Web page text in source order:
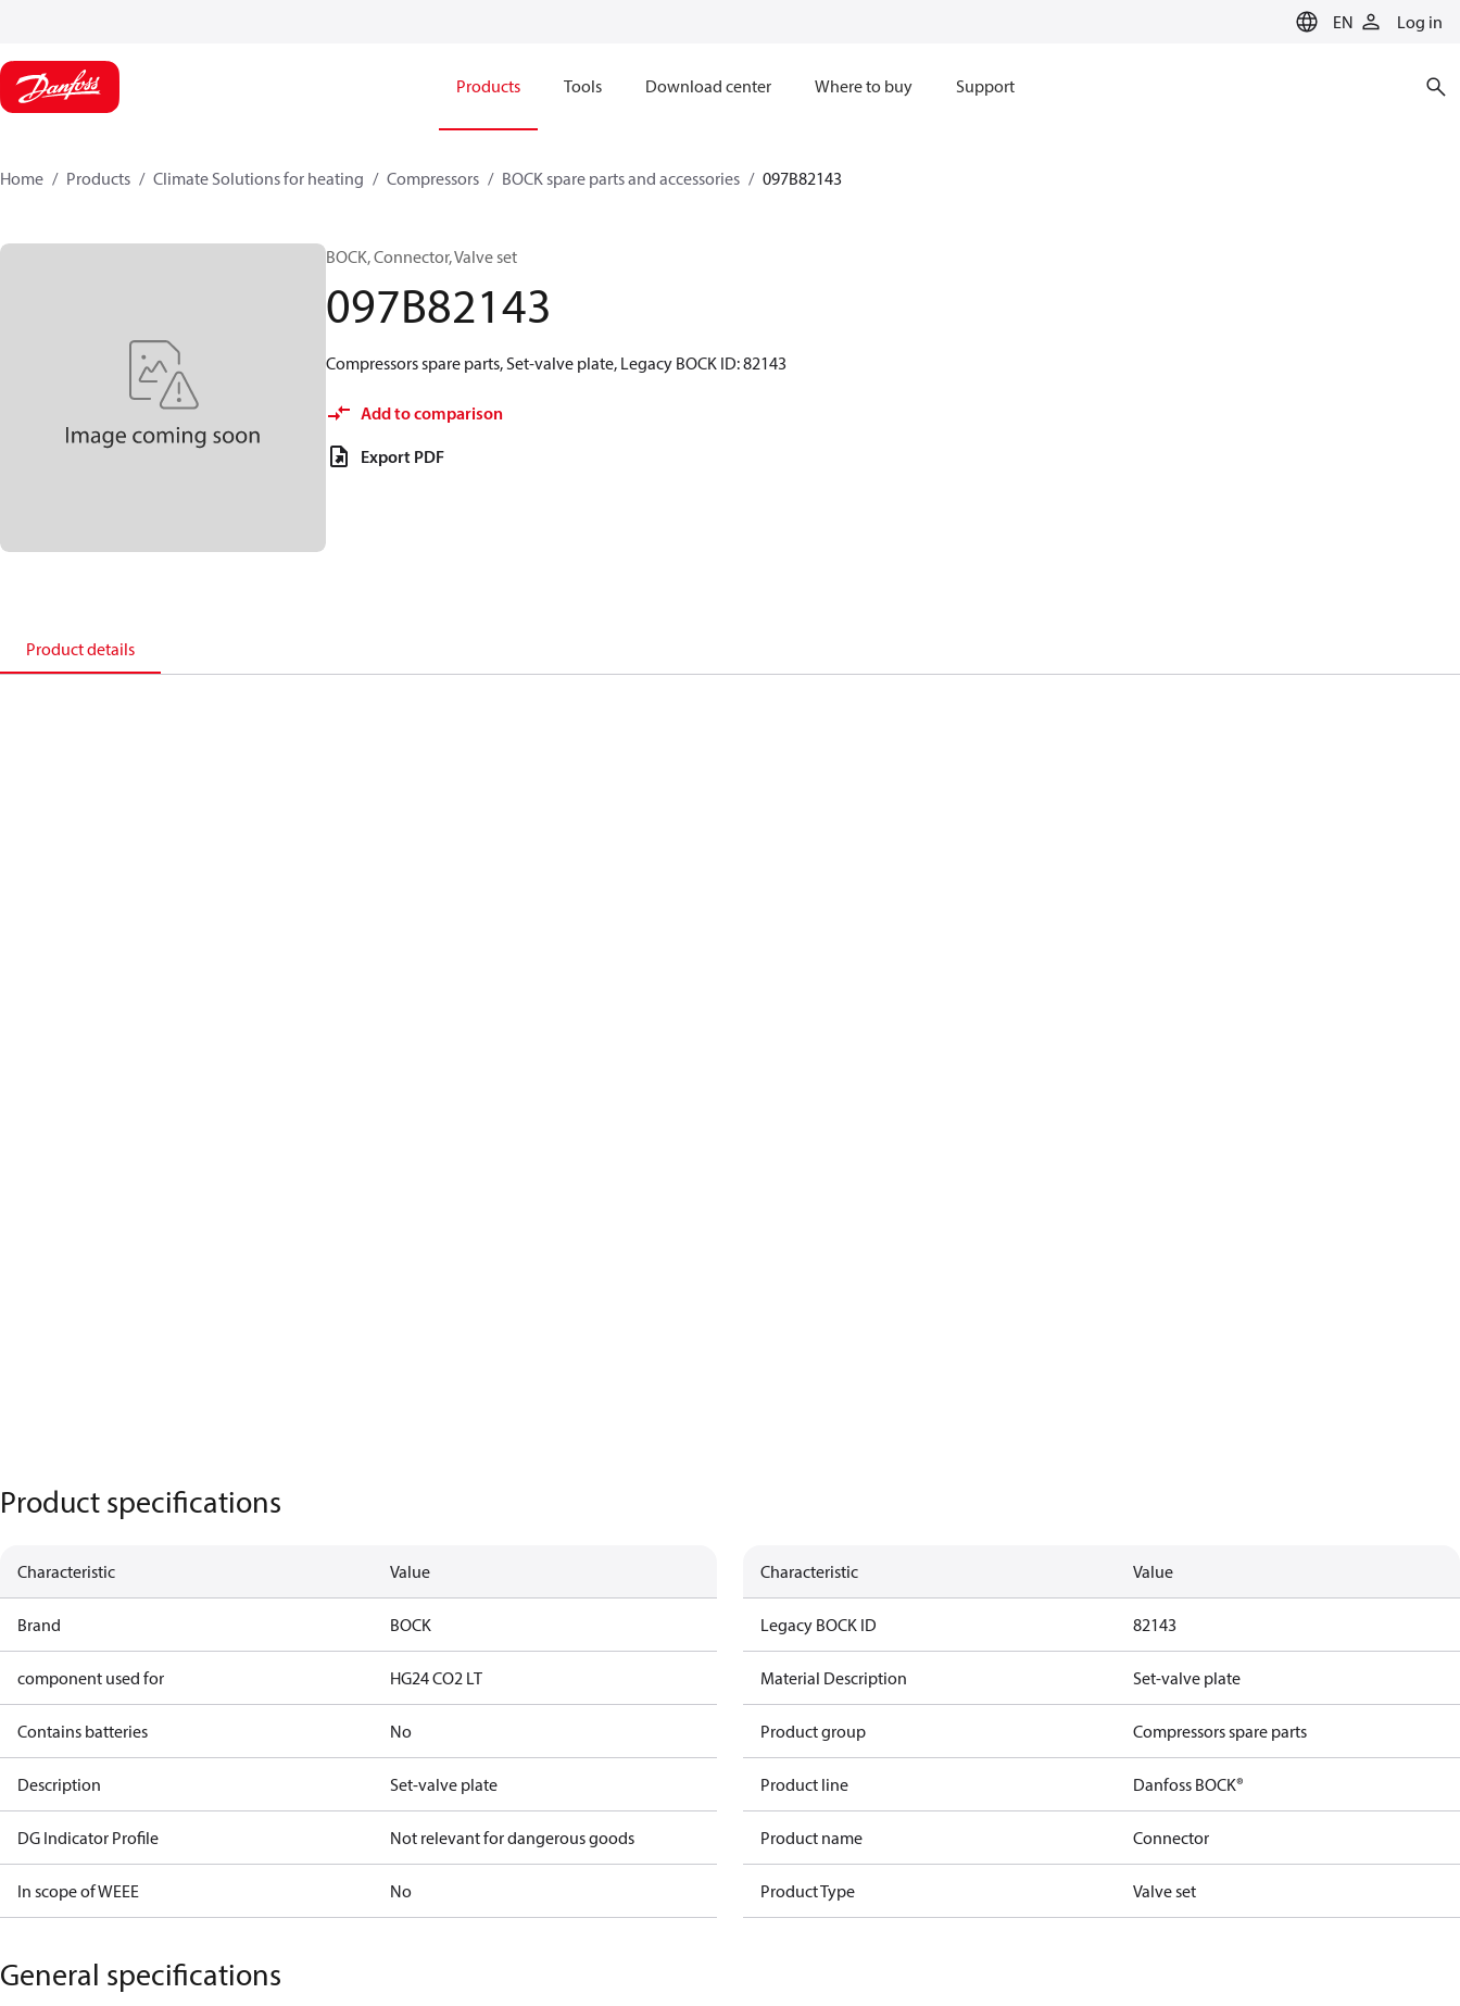
EN Log in
Products Tools Download center Where to buy Support
Home Products Climate Solutions for heating Compressors BOCK spare parts and accessories 097B82143
BOCK, Connector, Valve set
097B82143
Compressors spare parts, Set-valve plate, Legacy BOCK ID: 82143
Add to comparison
Export PDF
Product details
Product specifications
Characteristic Value
Brand BOCK
component used for HG24 CO2 LT
Contains batteries No
Description Set-valve plate
DG Indicator Profile Not relevant for dangerous goods
In scope of WEEE No
Characteristic Value
Legacy BOCK ID 82143
Material Description Set-valve plate
Product group Compressors spare parts
Product line Danfoss BOCK®
Product name Connector
Product Type Valve set
General specifications